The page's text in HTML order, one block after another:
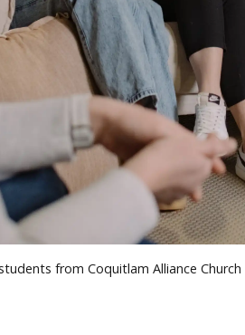
from Coquitlam Alliance Church